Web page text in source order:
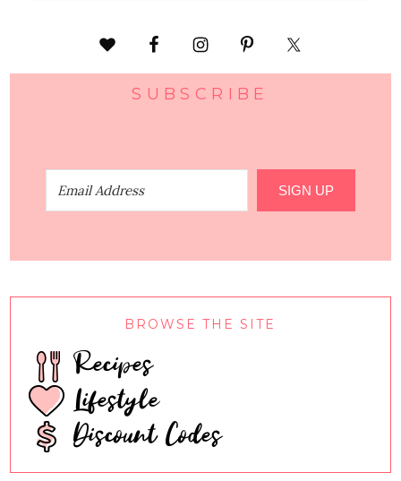
SUBSCRIBE
SIGN UP
BROWSE THE SITE
Recipes
Lifestyle
Discount Codes